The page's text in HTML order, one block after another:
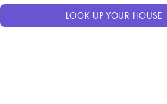
LOOK UP YOUR HOUSE